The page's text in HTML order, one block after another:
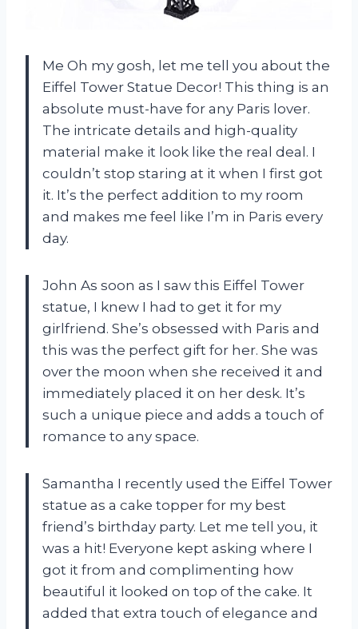
Me Oh my gosh, let me tell you about the
Eiffel Tower Statue Decor! This thing is an
absolute must-have for any Paris lover.
The intricate details and high-quality
material make it look like the real deal. I
couldn’t stop staring at it when I first got
it. It’s the perfect addition to my room
and makes me feel like I’m in Paris every
day.
John As soon as I saw this Eiffel Tower
statue, I knew I had to get it for my
girlfriend. She’s obsessed with Paris and
this was the perfect gift for her. She was
over the moon when she received it and
immediately placed it on her desk. It’s
such a unique piece and adds a touch of
romance to any space.
Samantha I recently used the Eiffel Tower
statue as a cake topper for my best
friend’s birthday party. Let me tell you, it
was a hit! Everyone kept asking where I
got it from and complimenting how
beautiful it looked on top of the cake. It
added that extra touch of elegance and